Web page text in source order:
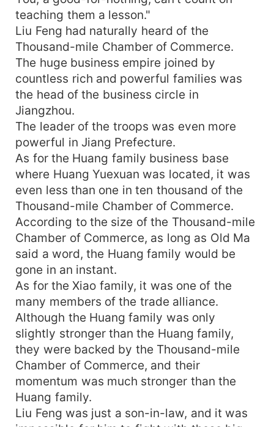
teaching them a lesson."
Liu Feng had naturally heard of the
Thousand-mile Chamber of Commerce.
The huge business empire joined by
countless rich and powerful families was
the head of the business circle in
Jiangzhou.
The leader of the troops was even more
powerful in Jiang Prefecture.
As for the Huang family business base
where Huang Yuexuan was located, it was
even less than one in ten thousand of the
Thousand-mile Chamber of Commerce.
According to the size of the Thousand-mile
Chamber of Commerce, as long as Old Ma
said a word, the Huang family would be
gone in an instant.
As for the Xiao family, it was one of the
many members of the trade alliance.
Although the Huang family was only
slightly stronger than the Huang family,
they were backed by the Thousand-mile
Chamber of Commerce, and their
momentum was much stronger than the
Huang family.
Liu Feng was just a son-in-law, and it was